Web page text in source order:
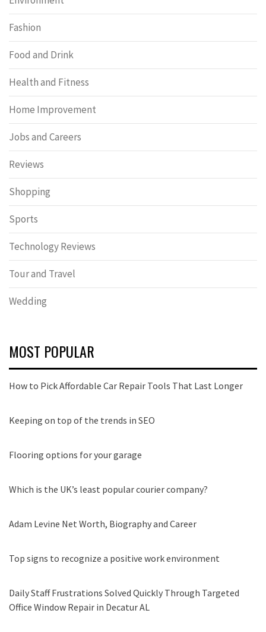
Fashion
Food and Drink
Health and Fitness
Home Improvement
Jobs and Careers
Reviews
Shopping
Sports
Technology Reviews
Tour and Travel
Wedding
MOST POPULAR
How to Pick Affordable Car Repair Tools That Last Longer
Keeping on top of the trends in SEO
Flooring options for your garage
Which is the UK’s least popular courier company?
Adam Levine Net Worth, Biography and Career
Top signs to recognize a positive work environment
Daily Staff Frustrations Solved Quickly Through Targeted
Office Window Repair in Decatur AL